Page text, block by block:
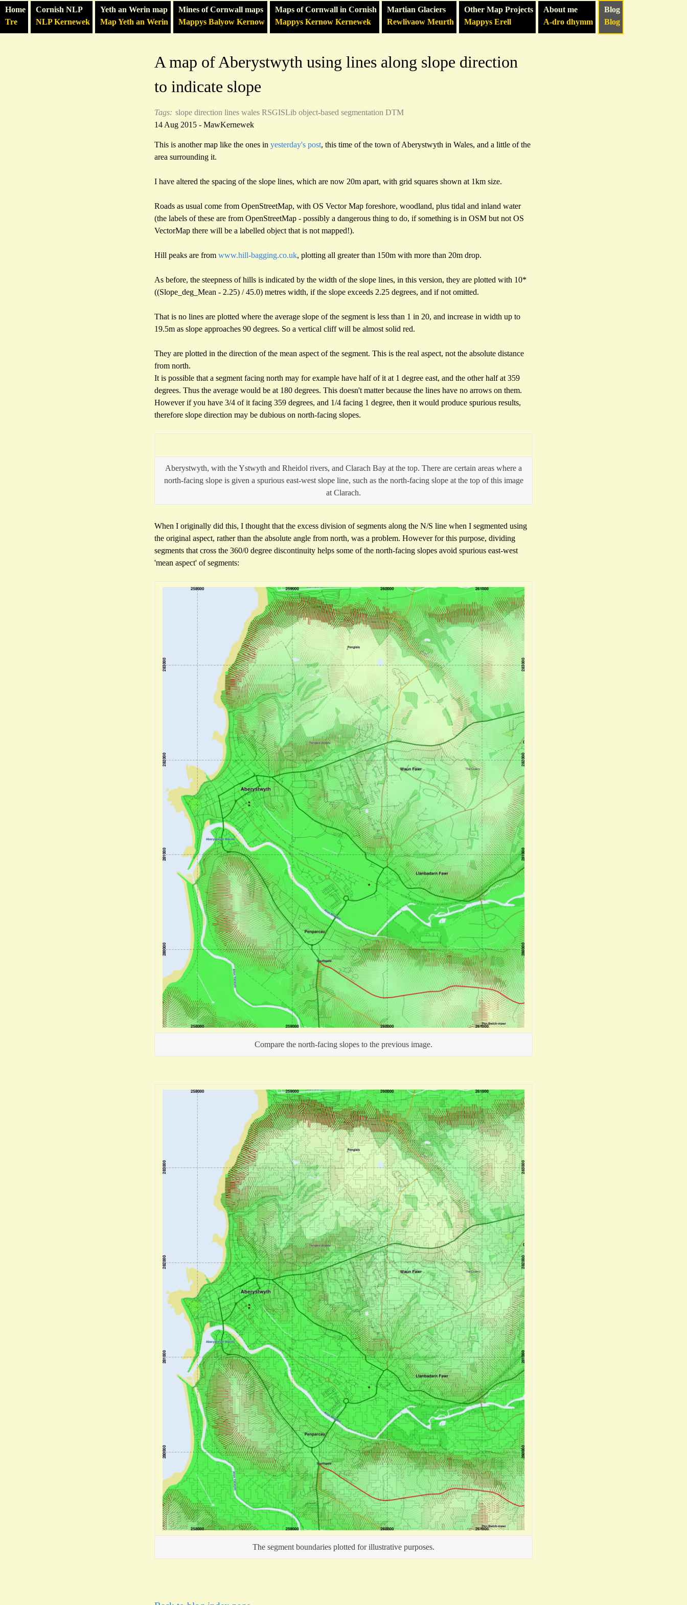
Home
Tre
Cornish NLP
NLP Kernewek
Yeth an Werin map
Map Yeth an Werin
Mines of Cornwall maps
Mappys Balyow Kernow
Maps of Cornwall in Cornish
Mappys Kernow Kernewek
Martian Glaciers
Rewlivaow Meurth
Other Map Projects
Mappys Erell
About me
A-dro dhymm
Blog
Blog
A map of Aberystwyth using lines along slope direction
to indicate slope
Tags: slope direction lines wales RSGISLib object-based segmentation DTM
14 Aug 2015 - MawKernewek
This is another map like the ones in yesterday's post, this time of the town of Aberystwyth in Wales, and a little of the
area surrounding it.
I have altered the spacing of the slope lines, which are now 20m apart, with grid squares shown at 1km size.
Roads as usual come from OpenStreetMap, with OS Vector Map foreshore, woodland, plus tidal and inland water
(the labels of these are from OpenStreetMap - possibly a dangerous thing to do, if something is in OSM but not OS
VectorMap there will be a labelled object that is not mapped!).
Hill peaks are from www.hill-bagging.co.uk, plotting all greater than 150m with more than 20m drop.
As before, the steepness of hills is indicated by the width of the slope lines, in this version, they are plotted with 10*
((Slope_deg_Mean - 2.25) / 45.0) metres width, if the slope exceeds 2.25 degrees, and if not omitted.
That is no lines are plotted where the average slope of the segment is less than 1 in 20, and increase in width up to
19.5m as slope approaches 90 degrees. So a vertical cliff will be almost solid red.
They are plotted in the direction of the mean aspect of the segment. This is the real aspect, not the absolute distance
from north.
It is possible that a segment facing north may for example have half of it at 1 degree east, and the other half at 359
degrees. Thus the average would be at 180 degrees. This doesn't matter because the lines have no arrows on them.
However if you have 3/4 of it facing 359 degrees, and 1/4 facing 1 degree, then it would produce spurious results,
therefore slope direction may be dubious on north-facing slopes.
Aberystwyth, with the Ystwyth and Rheidol rivers, and Clarach Bay at the top. There are certain areas where a
north-facing slope is given a spurious east-west slope line, such as the north-facing slope at the top of this image
at Clarach.
When I originally did this, I thought that the excess division of segments along the N/S line when I segmented using
the original aspect, rather than the absolute angle from north, was a problem. However for this purpose, dividing
segments that cross the 360/0 degree discontinuity helps some of the north-facing slopes avoid spurious east-west
'mean aspect' of segments:
Compare the north-facing slopes to the previous image.
The segment boundaries plotted for illustrative purposes.